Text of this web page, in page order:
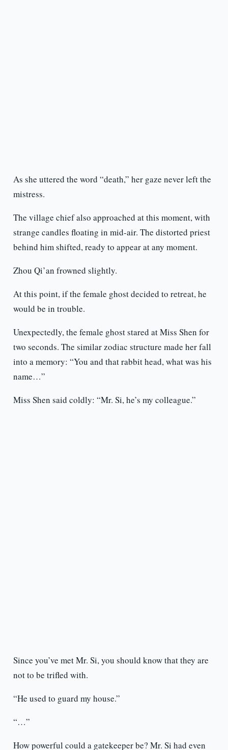
As she uttered the word “death,” her gaze never left the
mistress.
The village chief also approached at this moment, with
strange candles floating in mid-air. The distorted priest
behind him shifted, ready to appear at any moment.
Zhou Qi’an frowned slightly.
At this point, if the female ghost decided to retreat, he
would be in trouble.
Unexpectedly, the female ghost stared at Miss Shen for
two seconds. The similar zodiac structure made her fall
into a memory: “You and that rabbit head, what was his
name…”
Miss Shen said coldly: “Mr. Si, he’s my colleague.”
Since you’ve met Mr. Si, you should know that they are
not to be trifled with.
“He used to guard my house.”
“…”
How powerful could a gatekeeper be? Mr. Si had even